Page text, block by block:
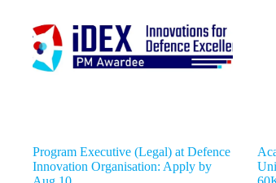
Program Executive (Legal) at Defence
Innovation Organisation: Apply by